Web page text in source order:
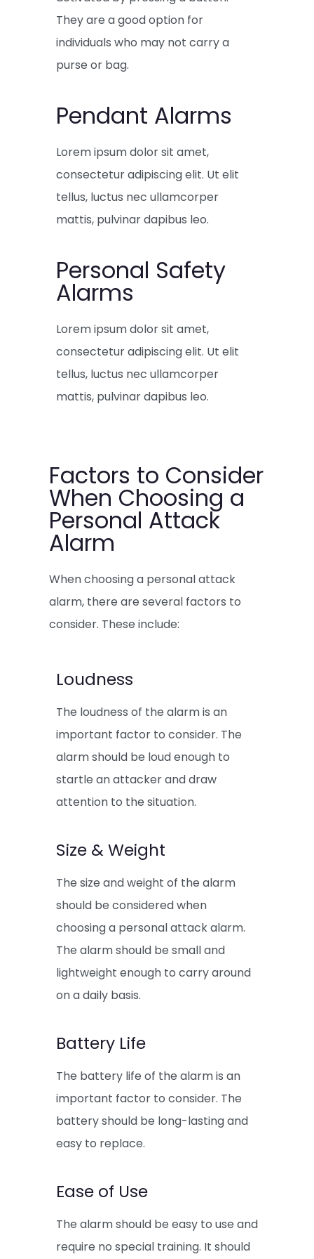
They are a good option for
individuals who may not carry a
purse or bag.
Pendant Alarms
Lorem ipsum dolor sit amet,
consectetur adipiscing elit. Ut elit
tellus, luctus nec ullamcorper
mattis, pulvinar dapibus leo.
Personal Safety
Alarms
Lorem ipsum dolor sit amet,
consectetur adipiscing elit. Ut elit
tellus, luctus nec ullamcorper
mattis, pulvinar dapibus leo.
Factors to Consider
When Choosing a
Personal Attack
Alarm
When choosing a personal attack
alarm, there are several factors to
consider. These include:
Loudness
The loudness of the alarm is an
important factor to consider. The
alarm should be loud enough to
startle an attacker and draw
attention to the situation.
Size & Weight
The size and weight of the alarm
should be considered when
choosing a personal attack alarm.
The alarm should be small and
lightweight enough to carry around
on a daily basis.
Battery Life
The battery life of the alarm is an
important factor to consider. The
battery should be long-lasting and
easy to replace.
Ease of Use
The alarm should be easy to use and
require no special training. It should